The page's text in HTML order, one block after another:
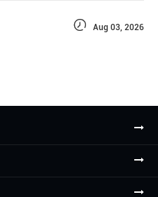
 Aug 03, 2026